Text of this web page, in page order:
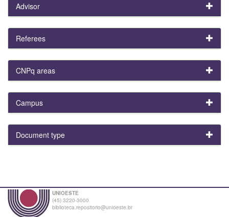
Advisor
Referees
CNPq areas
Campus
Document type
UNIOESTE
(45) 3220-3000
biblioteca.repositorio@unioeste.br